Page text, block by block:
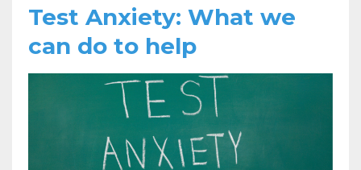
Test Anxiety: What we
can do to help